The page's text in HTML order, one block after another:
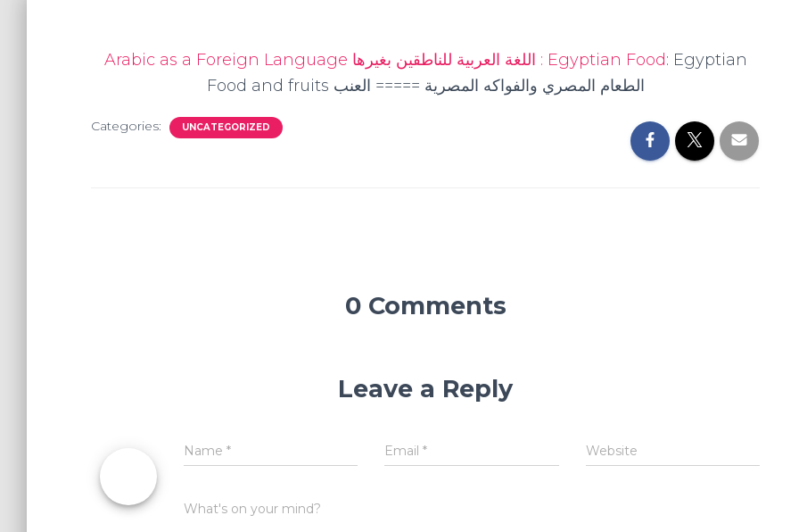
Arabic as a Foreign Language اللغة العربية للناطقين بغيرها : Egyptian Food: Egyptian
Food and fruits الطعام المصري والفواكه المصرية ===== العنب
Categories: UNCATEGORIZED
0 Comments
Leave a Reply
Name * Email* Website
What's on your mind?